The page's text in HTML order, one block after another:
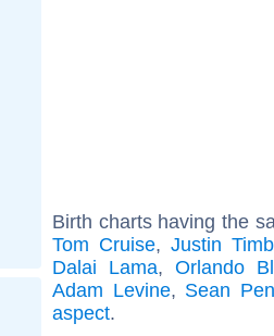
Birth charts having the
Tom Cruise,Justin
Dalai Lama, Orlando
Adam Levine, Sean
aspect.